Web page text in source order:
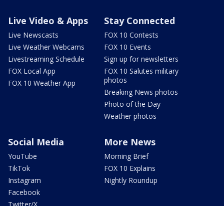
Live Video & Apps
Live Newscasts
Live Weather Webcams
Livestreaming Schedule
FOX Local App
FOX 10 Weather App
Stay Connected
FOX 10 Contests
FOX 10 Events
Sign up for newsletters
FOX 10 Salutes military
photos
Breaking News photos
Photo of the Day
Weather photos
Social Media
YouTube
TikTok
Instagram
Facebook
Twitter/X
More News
Morning Brief
FOX 10 Explains
Nightly Roundup